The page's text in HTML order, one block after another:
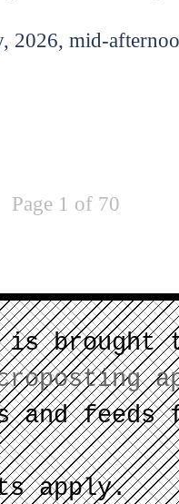
2026, mid-
Page 1 of 70
brought
and feeds
apply.